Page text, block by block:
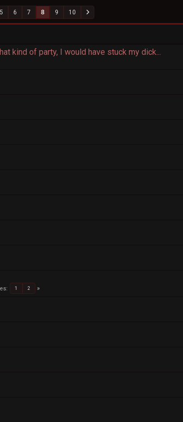
5 6 7 8 9 10
kind of party, I would have stuck my dick...
1 2